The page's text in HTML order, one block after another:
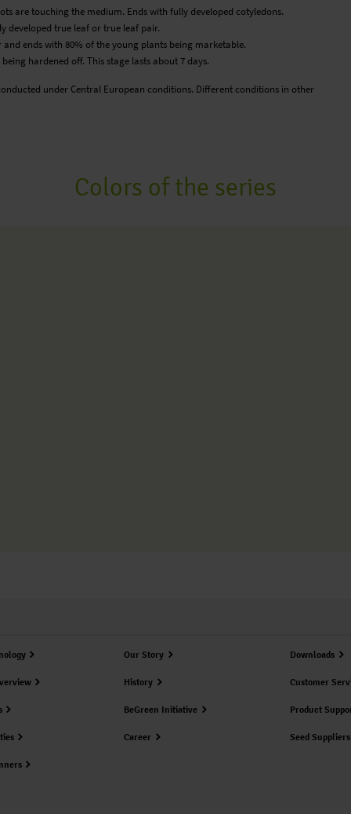
are touching the medium. Ends with fully developed cotyledons.
developed true leaf or true leaf pair.
ends with 80% of the young plants being marketable.
hardened off. This stage lasts about 7 days.
under Central European conditions. Different conditions in other
Colors of the series
Our Story
History
BeGreen Initiative
Career
Downloads
Customer
Product
Seed Suppliers